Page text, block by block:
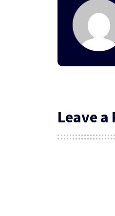
Leave a